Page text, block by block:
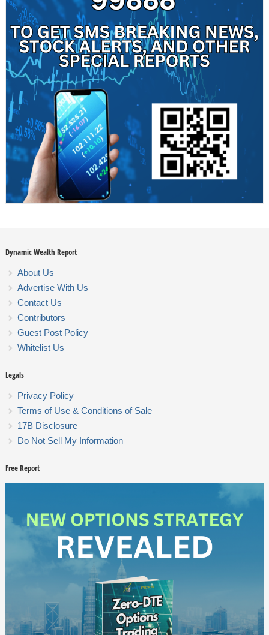
Dynamic Wealth Report
About Us
Advertise With Us
Contact Us
Contributors
Guest Post Policy
Whitelist Us
Legals
Privacy Policy
Terms of Use & Conditions of Sale
17B Disclosure
Do Not Sell My Information
Free Report